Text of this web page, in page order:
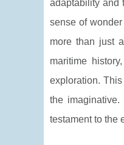
adaptability and
sense of
more than just
maritime
exploration.
the
testament to the